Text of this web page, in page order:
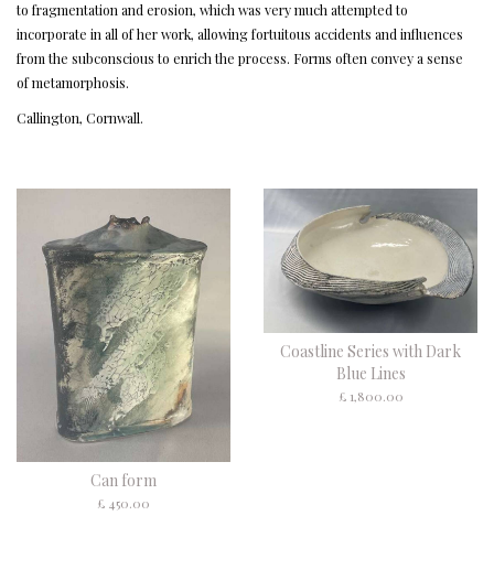
to fragmentation and erosion, which was very much attempted to
incorporate in all of her work, allowing fortuitous accidents and influences
from the subconscious to enrich the process. Forms often convey a sense
of metamorphosis.
Callington, Cornwall.
Can form
£ 450.00
Coastline Series with Dark
Blue Lines
£ 1,800.00